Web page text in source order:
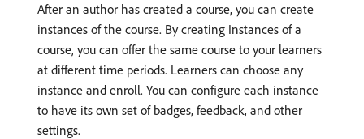
After an author has created a course, you can create
instances of the course. By creating Instances of a
course, you can offer the same course to your learners
at different time periods. Learners can choose any
instance and enroll. You can configure each instance
to have its own set of badges, feedback, and other
settings.